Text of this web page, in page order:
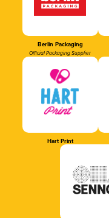
Berlin Packaging
Official Packaging Supplier
Hart Print